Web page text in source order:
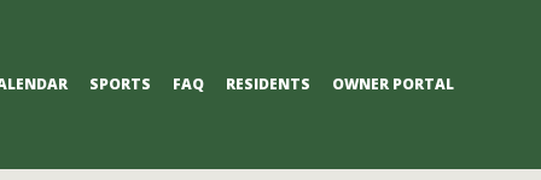
SPORTS FAQ RESIDENTS OWNER PORTAL